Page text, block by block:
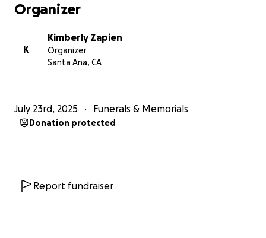
Organizer
K
Kimberly Zapien
Organizer
Santa Ana, CA
July 23rd, 2025 Funerals & Memorials
Donation protected
Report fundraiser